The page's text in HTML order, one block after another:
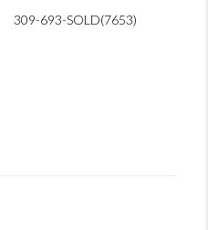
309-693-SOLD(7653)